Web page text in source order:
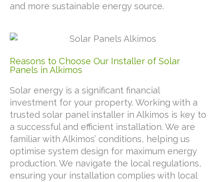
and more sustainable energy source.
Reasons to Choose Our Installer of Solar
Panels in Alkimos
Solar energy is a significant financial
investment for your property. Working with a
trusted solar panel installer in Alkimos is key to
a successful and efficient installation. We are
familiar with Alkimos’ conditions, helping us
optimise system design for maximum energy
production. We navigate the local regulations,
ensuring your installation complies with local